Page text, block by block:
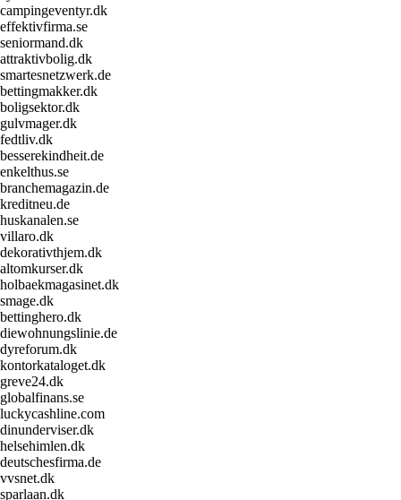
campingeventyr.dk
effektivfirma.se
seniormand.dk
attraktivbolig.dk
smartesnetzwerk.de
bettingmakker.dk
boligsektor.dk
gulvmager.dk
fedtliv.dk
besserekindheit.de
enkelthus.se
branchemagazin.de
kreditneu.de
huskanalen.se
villaro.dk
dekorativthjem.dk
altomkurser.dk
holbaekmagasinet.dk
smage.dk
bettinghero.dk
diewohnungslinie.de
dyreforum.dk
kontorkataloget.dk
greve24.dk
globalfinans.se
luckycashline.com
dinunderviser.dk
helsehimlen.dk
deutschesfirma.de
vvsnet.dk
sparlaan.dk